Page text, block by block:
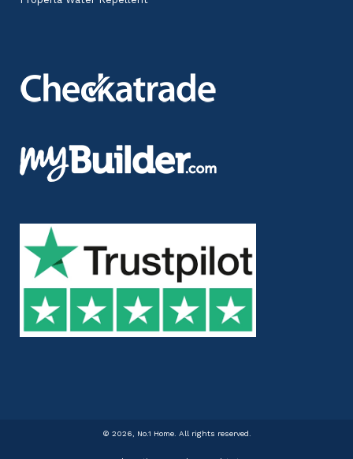
© 2026, No.1 Home. All rights reserved.